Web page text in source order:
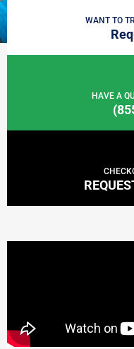
WANT TO
HAVE A